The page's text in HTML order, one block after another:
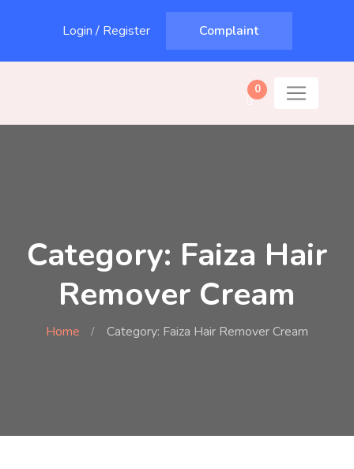
Login / Register Complaint
0
Category: Faiza Hair
Remover Cream
Home Category: Faiza Hair Remover Cream